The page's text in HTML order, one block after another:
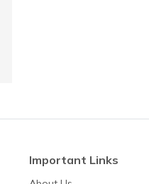
Important Links